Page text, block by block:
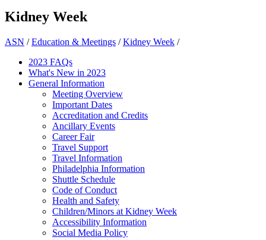
Kidney Week
ASN /Education & Meetings /Kidney Week /
2023 FAQs
What's New in 2023
General Information
Meeting Overview
Important Dates
Accreditation and Credits
Ancillary Events
Career Fair
Travel Support
Travel Information
Philadelphia Information
Shuttle Schedule
Code of Conduct
Health and Safety
Children/Minors at Kidney Week
Accessibility Information
Social Media Policy